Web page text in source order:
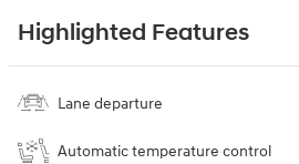
Highlighted Features
Lane departure
Automatic temperature control